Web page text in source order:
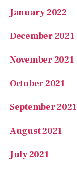
January 2022
December 2021
November 2021
October 2021
September 2021
August 2021
July 2021